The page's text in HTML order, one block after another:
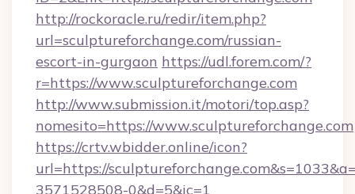
http://rockoracle.ru/redir/item.php?
url=sculptureforchange.com/russian-
escort-in-gurgaon https://udl.forem.com/?
r=https://www.sculptureforchange.com
http://www.submission.it/motori/top.asp?
nomesito=https://www.sculptureforchange.com
https://crtv.wbidder.online/icon?
url=https://
3571528508-0&d=5&ic=1